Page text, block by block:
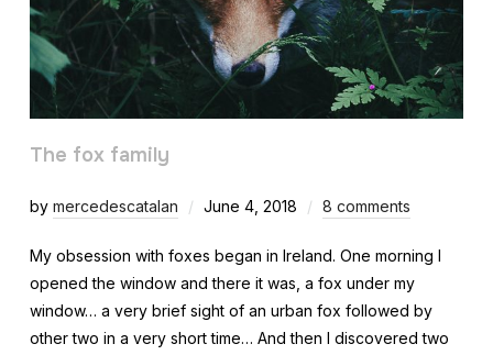
The fox family
by mercedescatalan June 4, 2018 8 comments
My obsession with foxes began in Ireland. One morning I
opened the window and there it was, a fox under my
window… a very brief sight of an urban fox followed by
other two in a very short time… And then I discovered two